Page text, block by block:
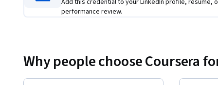
performance review.
Why people choose Coursera